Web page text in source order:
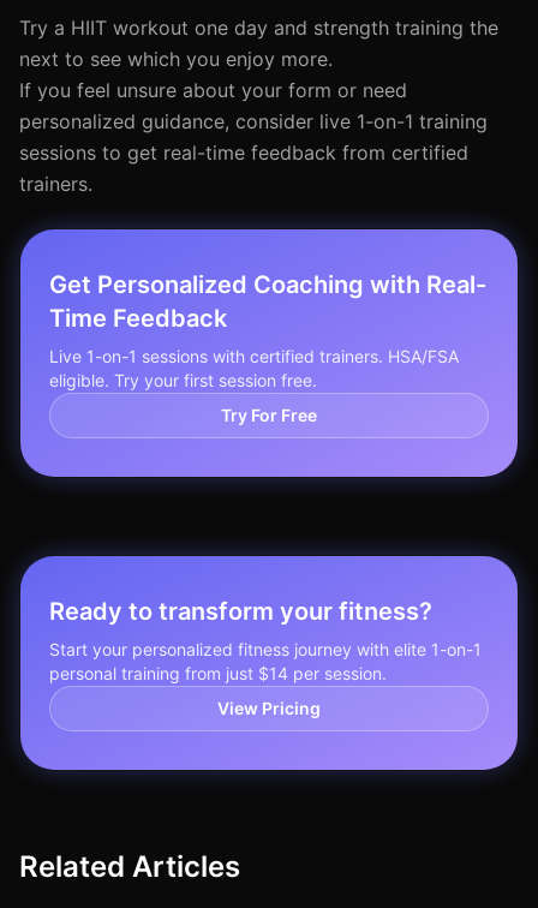
Try a HIIT workout one day and strength training the
next to see which you enjoy more.
If you feel unsure about your form or need
personalized guidance, consider live 1-on-1 training
sessions to get real-time feedback from certified
trainers.
Get Personalized Coaching with Real-
Time Feedback
Live 1-on-1 sessions with certified trainers. HSA/FSA
eligible. Try your first session free.
Try For Free
Ready to transform your fitness?
Start your personalized fitness journey with elite 1-on-1
personal training from just $14 per session.
View Pricing
Related Articles